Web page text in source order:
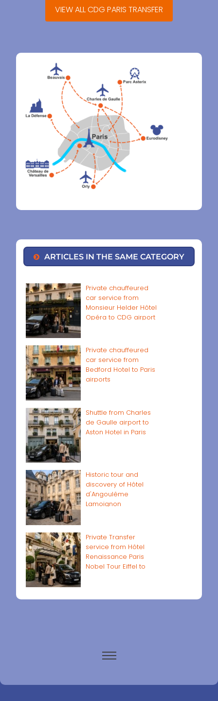
VIEW ALL CDG PARIS TRANSFER
ARTICLES IN THE SAME CATEGORY
Private chauffeured
car service from
Monsieur Helder Hôtel
Opéra to CDG airport
Private chauffeured
car service from
Bedford Hotel to Paris
airports
Shuttle from Charles
de Gaulle airport to
Aston Hotel in Paris
Historic tour and
discovery of Hôtel
d'Angoulême
Lamoignon
Private Transfer
service from Hôtel
Renaissance Paris
Nobel Tour Eiffel to